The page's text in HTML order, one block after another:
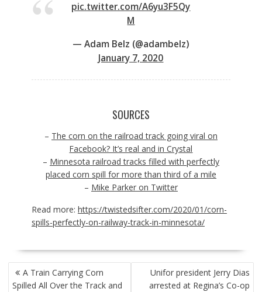
pic.twitter.com/A6yu3F5Qy
M
— Adam Belz (@adambelz)
January 7, 2020
SOURCES
– The corn on the railroad track going viral on
Facebook? It’s real and in Crystal
– Minnesota railroad tracks filled with perfectly
placed corn spill for more than third of a mile
– Mike Parker on Twitter
Read more: https://twistedsifter.com/2020/01/corn-
spills-perfectly-on-railway-track-in-minnesota/
POST
NAVIGATION
A Train Carrying Corn
Spilled All Over the Track and
Unifor president Jerry Dias
arrested at Regina’s Co-op